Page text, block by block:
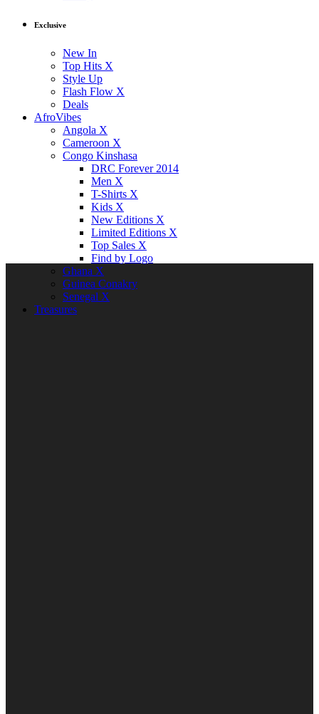
Exclusive
New In
Top Hits X
Style Up
Flash Flow X
Deals
AfroVibes
Angola X
Cameroon X
Congo Kinshasa
DRC Forever 2014
Men X
T-Shirts X
Kids X
New Editions X
Limited Editions X
Top Sales X
Find by Logo
Ghana X
Guinea Conakry
Senegal X
Treasures